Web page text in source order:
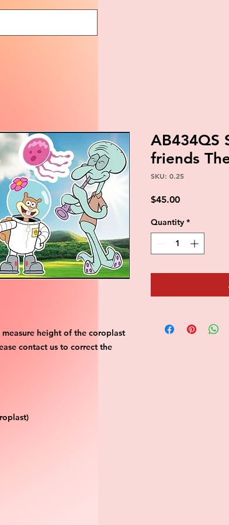
measure height of the coroplast
contact us to correct the
AB434QS
friends
SKU: 0.25
$45.00Price
Quantity *